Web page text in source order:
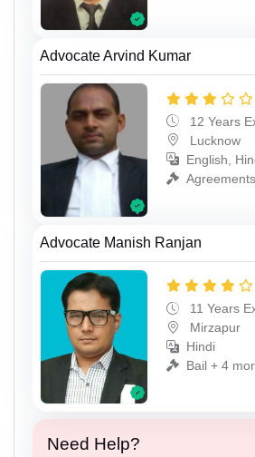
Advocate Arvind Kumar
12 Years
Lucknow
English,
Advocate Manish Ranjan
11 Years
Mirzapur
Hindi
Bail + 4
Need Help?